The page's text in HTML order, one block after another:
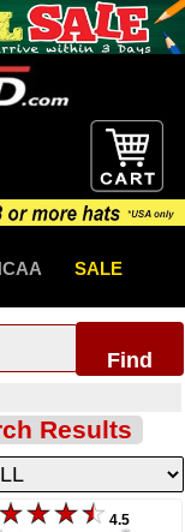
SALE
Find
Results
4.5